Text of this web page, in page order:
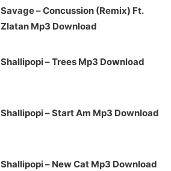
or
Savage – Concussion (Remix) Ft.
Zlatan Mp3 Download
Shallipopi – Trees Mp3 Download
Shallipopi – Start Am Mp3 Download
Shallipopi – New Cat Mp3 Download